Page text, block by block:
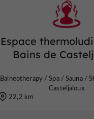
Espace
Bains de
Balneotherapy / Spa / Sauna /
Casteljaloux
22,2 km